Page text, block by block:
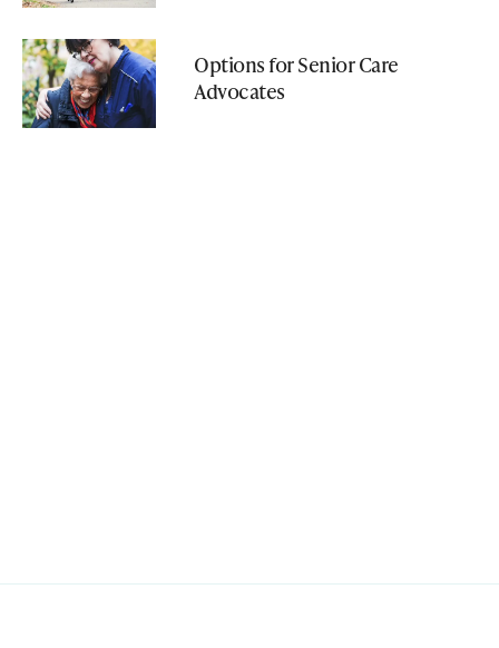
Options for Senior Care
Advocates